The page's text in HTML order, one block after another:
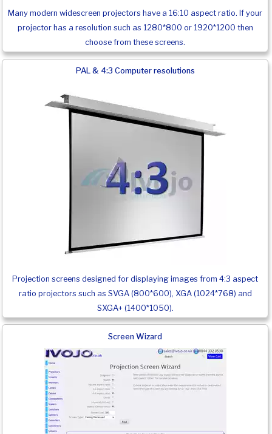
Many modern widescreen projectors have a 16:10 aspect ratio. If your
projector has a resolution such as 1280*800 or 1920*1200 then
choose from these screens.
PAL & 4:3 Computer resolutions
Projection screens designed for displaying images from 4:3 aspect
ratio projectors such as SVGA (800*600), XGA (1024*768) and
SXGA+ (1400*1050).
Screen Wizard